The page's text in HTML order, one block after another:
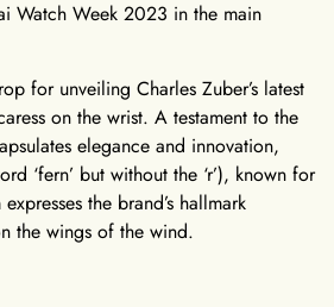
Watch Week 2023 in the main
for unveiling Charles Zuber’s latest
on the wrist. A testament to the
elegance and innovation,
‘fern’ but without the ‘r’), known for
the brand’s hallmark
the wings of the wind.